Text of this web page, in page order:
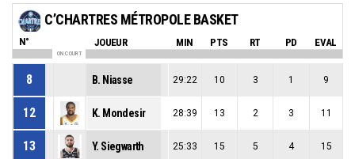
C’CHARTRES MÉTROPOLE BASKET
N° JOUEUR MIN PTS RT PD EVAL
ON COURT
8 B. Niasse 29:22 10 3 1 9
12 K. Mondesir 28:39 13 2 3 11
13 Y. Siegwarth 25:33 15 5 4 15